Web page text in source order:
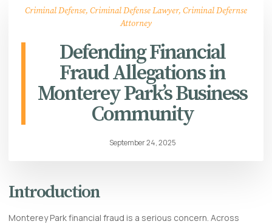
Criminal Defense, Criminal Defense Lawyer, Criminal Defernse
Attorney
Defending Financial
Fraud Allegations in
Monterey Park’s Business
Community
September 24, 2025
Introduction
Monterey Park financial fraud is a serious concern. Across